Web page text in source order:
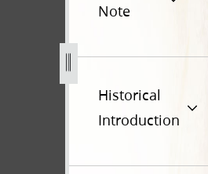
Note
Historical
Introduction